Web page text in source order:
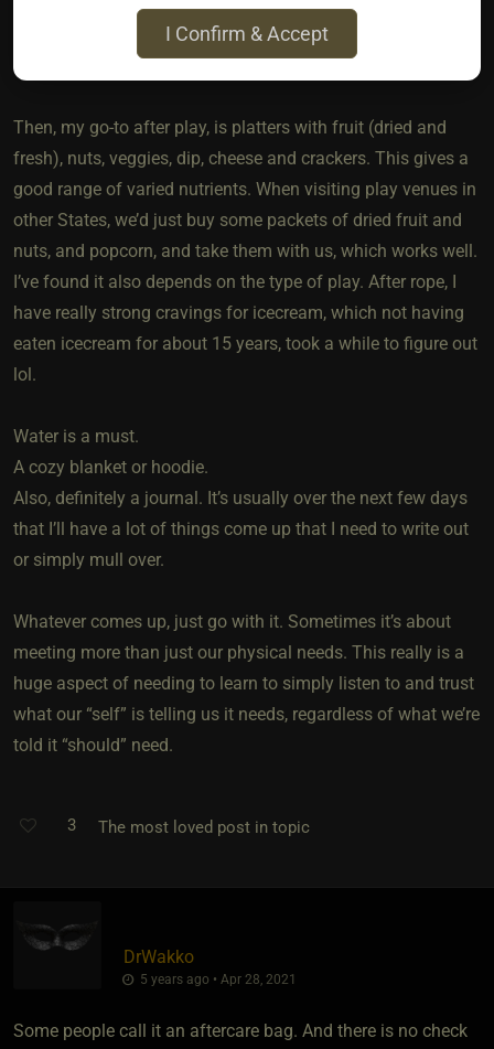
nourishing dinner before going to any events or play parties.
Skin and body care routine etc etc.
Then, my go-to after play, is platters with fruit (dried and
fresh), nuts, veggies, dip, cheese and crackers. This gives a
good range of varied nutrients. When visiting play venues in
other States, we’d just buy some packets of dried fruit and
nuts, and popcorn, and take them with us, which works well.
I’ve found it also depends on the type of play. After rope, I
have really strong cravings for icecream, which not having
eaten icecream for about 15 years, took a while to figure out
lol.
Water is a must.
A cozy blanket or hoodie.
Also, definitely a journal. It’s usually over the next few days
that I’ll have a lot of things come up that I need to write out
or simply mull over.
Whatever comes up, just go with it. Sometimes it’s about
meeting more than just our physical needs. This really is a
huge aspect of needing to learn to simply listen to and trust
what our “self” is telling us it needs, regardless of what we’re
told it “should” need.
3 The most loved post in topic
DrWakko
5 years ago • Apr 28, 2021
Some people call it an aftercare bag. And there is no check
I Confirm & Accept